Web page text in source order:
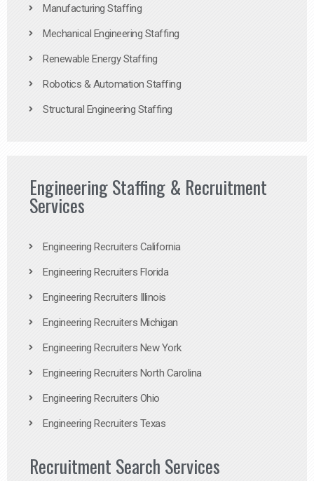
Manufacturing Staffing
Mechanical Engineering Staffing
Renewable Energy Staffing
Robotics & Automation Staffing
Structural Engineering Staffing
Engineering Staffing & Recruitment
Services
Engineering Recruiters California
Engineering Recruiters Florida
Engineering Recruiters Illinois
Engineering Recruiters Michigan
Engineering Recruiters New York
Engineering Recruiters North Carolina
Engineering Recruiters Ohio
Engineering Recruiters Texas
Recruitment Search Services